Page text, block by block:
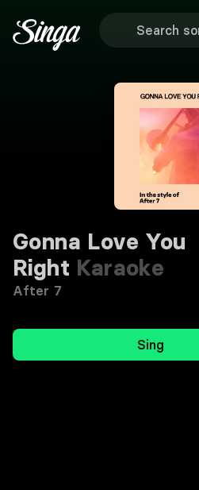
Gonna Love You
Right Karaoke
After 7
Sing